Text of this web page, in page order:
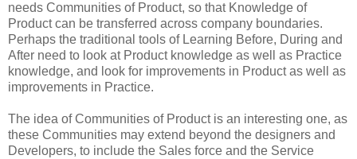
needs Communities of Product, so that Knowledge of
Product can be transferred across company boundaries.
Perhaps the traditional tools of Learning Before, During and
After need to look at Product knowledge as well as Practice
knowledge, and look for improvements in Product as well as
improvements in Practice.
The idea of Communities of Product is an interesting one, as
these Communities may extend beyond the designers and
Developers, to include the Sales force and the Service